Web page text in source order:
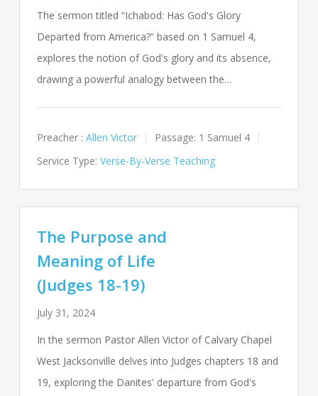
The sermon titled “Ichabod: Has God's Glory
Departed from America?” based on 1 Samuel 4,
explores the notion of God's glory and its absence,
drawing a powerful analogy between the…
Preacher : Allen Victor Passage: 1 Samuel 4
Service Type: Verse-By-Verse Teaching
The Purpose and
Meaning of Life
(Judges 18-19)
July 31, 2024
In the sermon Pastor Allen Victor of Calvary Chapel
West Jacksonville delves into Judges chapters 18 and
19, exploring the Danites' departure from God's